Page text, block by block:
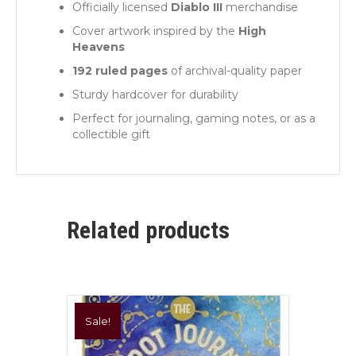
Officially licensed Diablo III merchandise
Cover artwork inspired by the High
Heavens
192 ruled pages of archival-quality paper
Sturdy hardcover for durability
Perfect for journaling, gaming notes, or as a
collectible gift
Related products
Sale!